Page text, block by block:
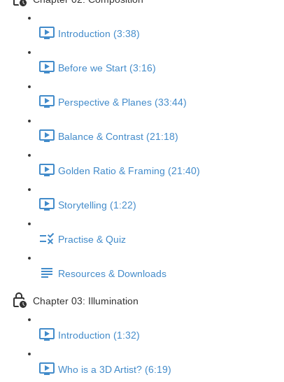
Introduction (3:38)
Before we Start (3:16)
Perspective & Planes (33:44)
Balance & Contrast (21:18)
Golden Ratio & Framing (21:40)
Storytelling (1:22)
Practise & Quiz
Resources & Downloads
Chapter 03: Illumination
Introduction (1:32)
Who is a 3D Artist? (6:19)